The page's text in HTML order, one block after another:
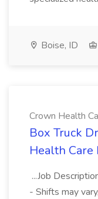
Boise, ID
Crown Health
Box Truck
Health Care
...Job
- Shifts may